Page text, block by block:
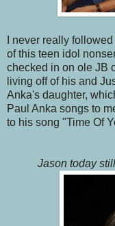
I never really
of this teen idol
checked in on ole JB
living off of his and
Anka's daughter,
Paul Anka songs to
to his song "Time Of
Jason today